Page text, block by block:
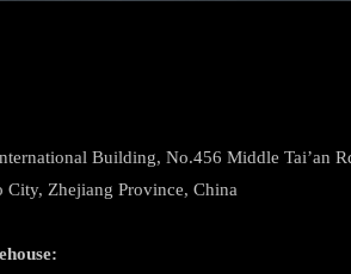
Building, No.456 Middle Tai’an
Zhejiang Province, China